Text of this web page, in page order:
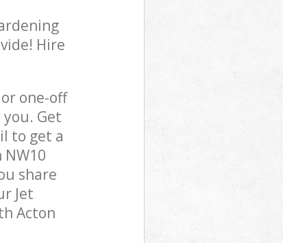
Hire
one-off
Get
to get a
share
Jet
Acton